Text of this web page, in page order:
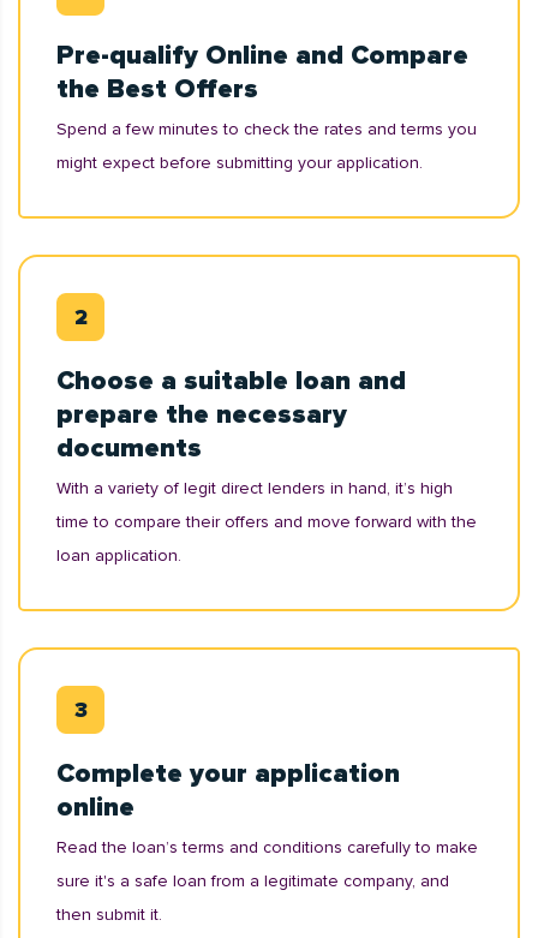
Pre-qualify Online and Compare
the Best Offers
Spend a few minutes to check the rates and terms you
might expect before submitting your application.
Choose a suitable loan and
prepare the necessary
documents
With a variety of legit direct lenders in hand, it’s high
time to compare their offers and move forward with the
loan application.
Complete your application
online
Read the loan’s terms and conditions carefully to make
sure it's a safe loan from a legitimate company, and
then submit it.